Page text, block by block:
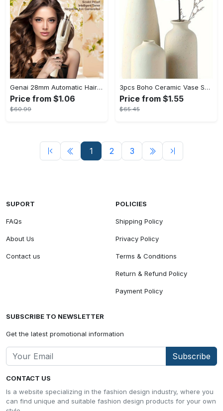
Genai 28mm Automatic Hair Curler with Negative Ion Technology - 4 Temperature Settings, Intelligent Timer & Auto Power-Off for Tangle-Free Styling
Price from $1.06
$60.99
3pcs Boho Ceramic Vase Set - Elegant Tabletop Decor for Living Room, Perfect Gift for Mother's Day & Special Occasions
Price from $1.55
$65.45
1 2 3
CONTACT US
Is a website specializing in the fashion design industry, where you
can find unique and suitable fashion design products for your own
SUPORT
FAQs
About Us
Contact us
POLICIES
Shipping Policy
Privacy Policy
Terms & Conditions
Return & Refund Policy
Payment Policy
SUBSCRIBE TO NEWSLETTER
Get the latest promotional information
Subscribe